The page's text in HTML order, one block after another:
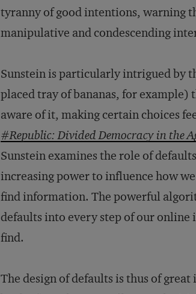
tyranny of good intentions, warning
manipulative and condescending
Sunstein is particularly intrigued by
placed tray of bananas, for
aware of it, making certain choices
#Republic: Divided Democracy in the
Sunstein examines the role of
increasing power to influence how
find information. The powerful
defaults into every step of our
find.
The design of defaults is thus of